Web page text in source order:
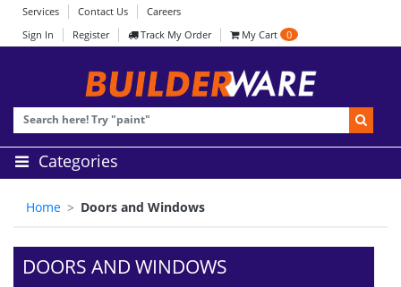
Services Contact Us
Careers
Sign In
Register Track My Order My Cart 0
Categories
Home Doors and Windows
DOORS AND WINDOWS